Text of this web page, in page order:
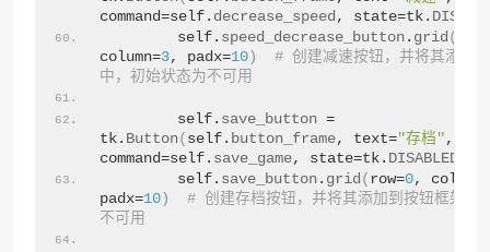
command=self. decrease_speed , state=tk.
        self.
speed_decrease_button . grid (
column=3, padx=10 )
# 创建减速按钮，并将其添加
中，初始状态为不可用
        self.
save_button =
tk. Button( self. button_frame, text="存档" ,
command=self. save_game, state=tk. DISABLED
        self.
save_button . grid ( row=0,
padx=10 )
# 创建存档按钮，并将其添加到按钮框架中
不可用